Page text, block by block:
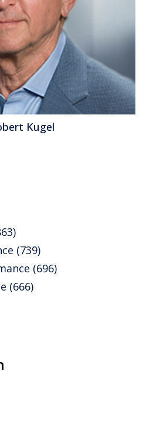
helped IBM earn a ranking of
Intelligence Value Index. A
to the...Read More
analytics ,Operational
, Business Collaboration
Performance
Financial
Intelligence ,Cognos
cognos
,cognos insight
Kugel
(739)
(696)
(666)